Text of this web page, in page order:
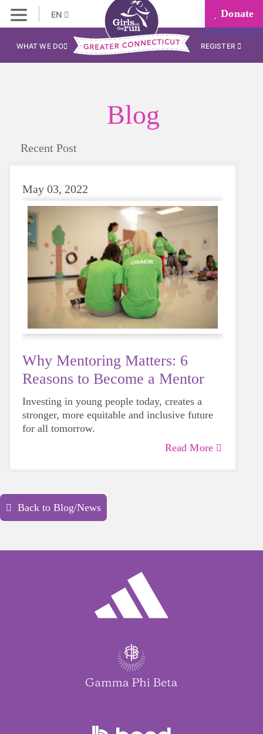
EN Donate
WHAT WE DO REGISTER
Blog
Recent Post
May 03, 2022
Why Mentoring Matters: 6
Reasons to Become a Mentor
Investing in young people today, creates a
stronger, more equitable and inclusive future
for all tomorrow.
Read More
Back to Blog/News